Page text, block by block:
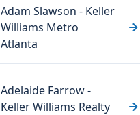
Adam Slawson - Keller
Williams Metro
Atlanta
Adelaide Farrow -
Keller Williams Realty